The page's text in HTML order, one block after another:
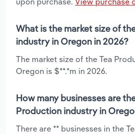
What is the market size of
industry in Oregon in 2026?
The market size of the Tea
Oregon is $**.*m in 2026.
How many businesses are
Production industry in
There are ** businesses in the